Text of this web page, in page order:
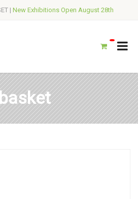
| New Exhibitions Open August 28th